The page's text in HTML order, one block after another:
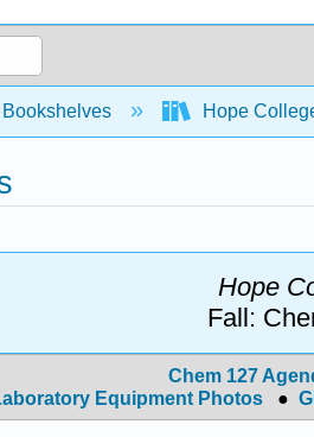
hierarchy Hope
Hope
Fall:
Chem 127
Equipment Photos
●